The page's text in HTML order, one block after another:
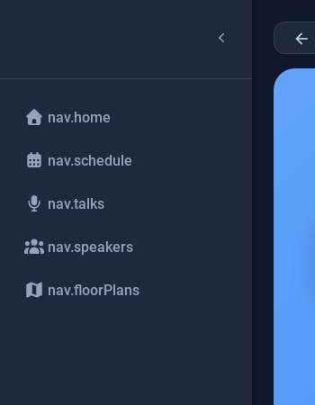
nav.home
nav.schedule
nav.talks
nav.speakers
nav.floorPlans
arrow_back